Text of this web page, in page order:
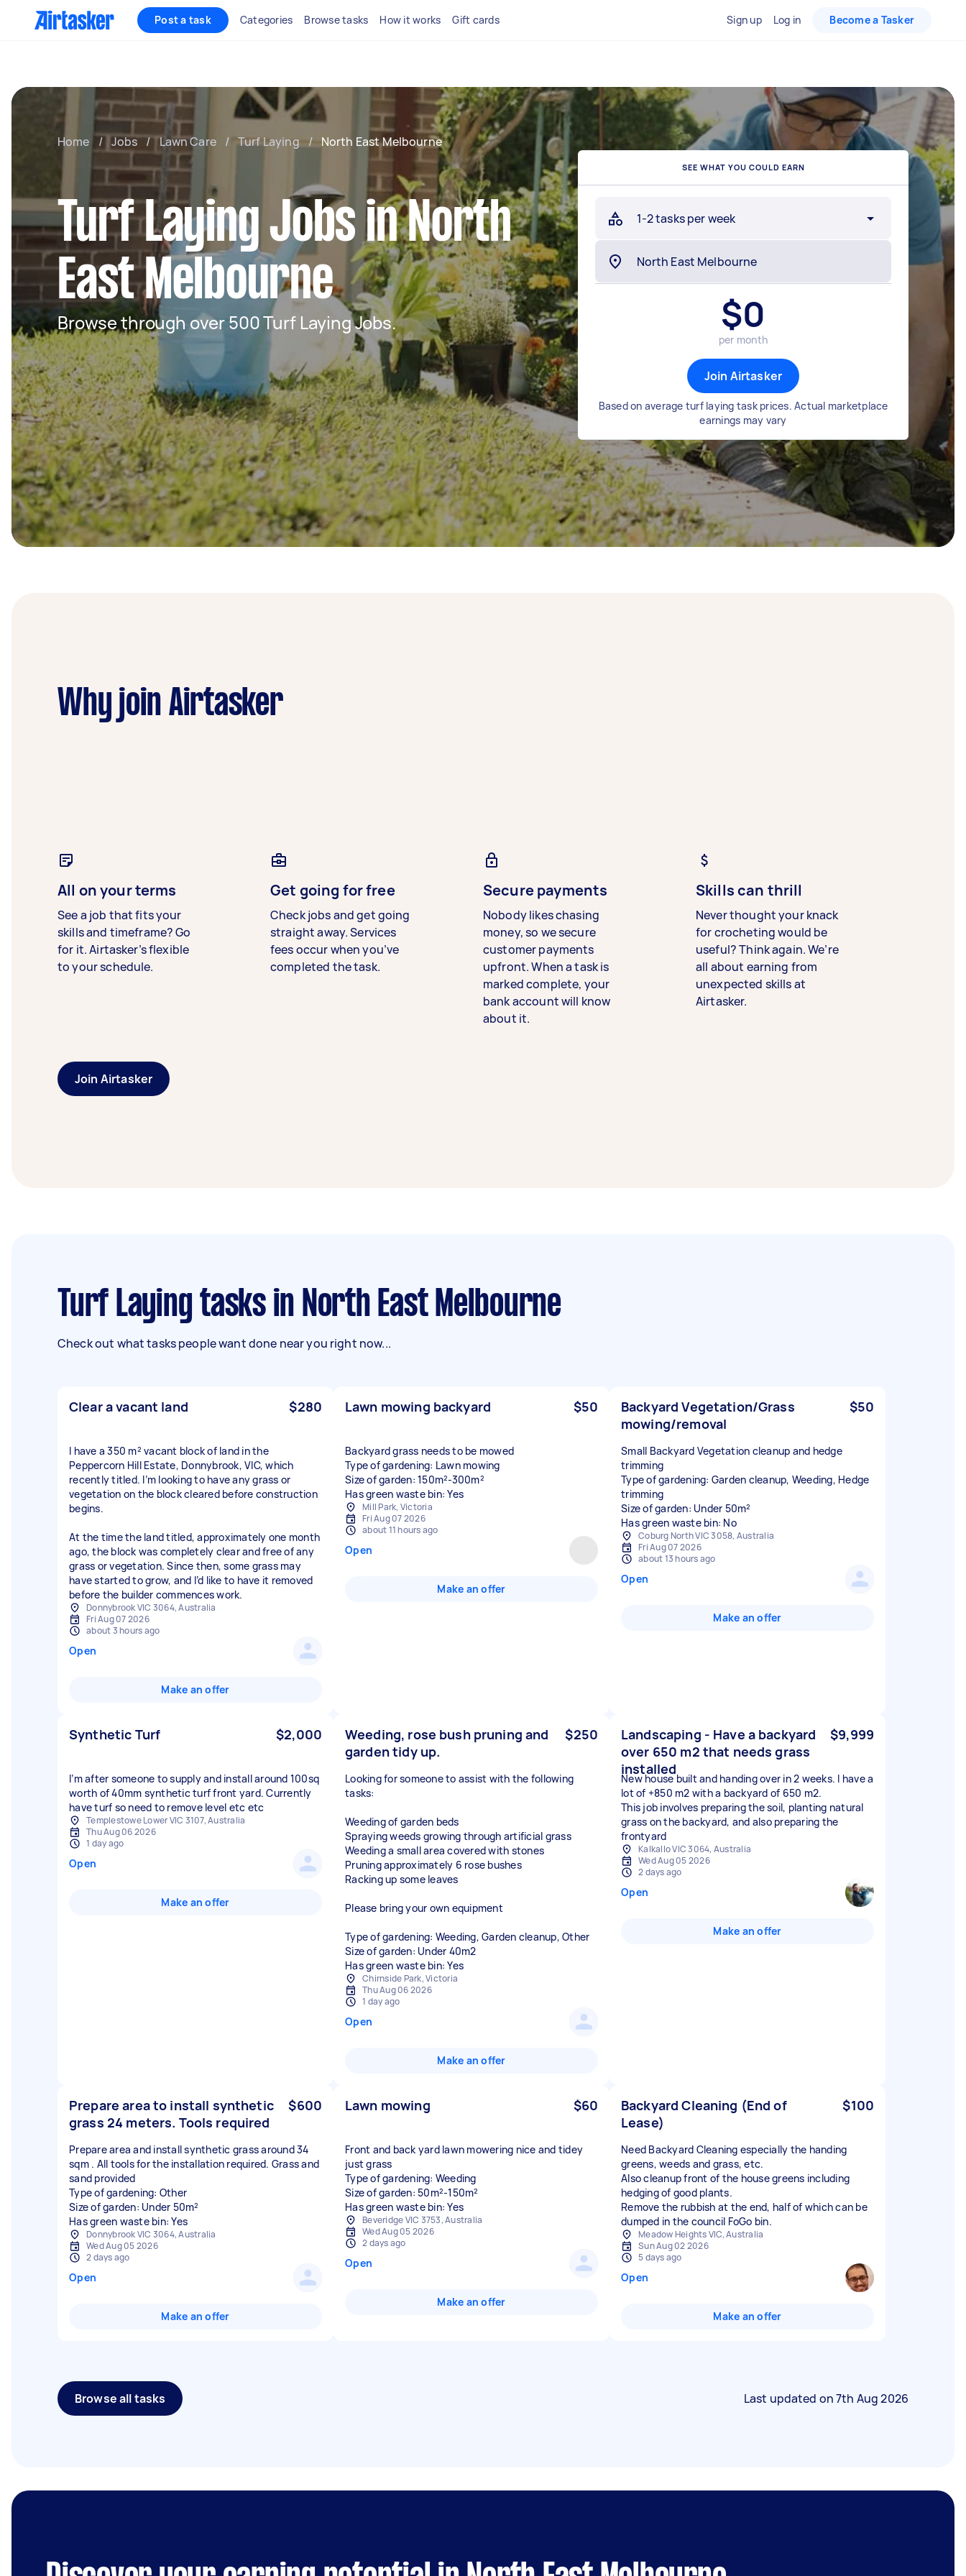
Post a task Categories Browse tasks How it works Gift cards Sign up Log in Become a Tasker
Home / Jobs / Lawn Care / Turf Laying / North East Melbourne
Turf Laying Jobs in North
East Melbourne
Browse through over 500 Turf Laying Jobs.
SEE WHAT YOU COULD EARN
1-2 tasks per week
$0
per month
Join Airtasker
Based on average turf laying task prices. Actual marketplace
earnings may vary
Why join Airtasker
All on your terms
See a job that fits your
skills and timeframe? Go
for it. Airtasker’s flexible
to your schedule.
Get going for free
Check jobs and get going
straight away. Services
fees occur when you’ve
completed the task.
Secure payments
Nobody likes chasing
money, so we secure
customer payments
upfront. When a task is
marked complete, your
bank account will know
about it.
Skills can thrill
Never thought your knack
for crocheting would be
useful? Think again. We’re
all about earning from
unexpected skills at
Airtasker.
Join Airtasker
Turf Laying tasks in North East Melbourne
Check out what tasks people want done near you right now...
Clear a vacant land $280
I have a 350 m² vacant block of land in the
Peppercorn Hill Estate, Donnybrook, VIC, which
recently titled. I’m looking to have any grass or
vegetation on the block cleared before construction
begins.
At the time the land titled, approximately one month
ago, the block was completely clear and free of any
grass or vegetation. Since then, some grass may
have started to grow, and I’d like to have it removed
before the builder commences work.
Donnybrook VIC 3064, Australia
Fri Aug 07 2026
about 3 hours ago
Open
Make an offer
Lawn mowing backyard $50
Backyard grass needs to be mowed
Type of gardening: Lawn mowing
Size of garden: 150m²-300m²
Has green waste bin: Yes
Mill Park, Victoria
Fri Aug 07 2026
about 11 hours ago
Open
Make an offer
Backyard Vegetation/Grass
mowing/removal
$50
Small Backyard Vegetation cleanup and hedge
trimming
Type of gardening: Garden cleanup, Weeding, Hedge
trimming
Size of garden: Under 50m²
Has green waste bin: No
Coburg North VIC 3058, Australia
Fri Aug 07 2026
about 13 hours ago
Open
Make an offer
Synthetic Turf $2,000
I’m after someone to supply and install around 100sq
worth of 40mm synthetic turf front yard. Currently
have turf so need to remove level etc etc
Templestowe Lower VIC 3107, Australia
Thu Aug 06 2026
1 day ago
Open
Make an offer
Weeding, rose bush pruning and
garden tidy up.
$250
Looking for someone to assist with the following
tasks:
Weeding of garden beds
Spraying weeds growing through artificial grass
Weeding a small area covered with stones
Pruning approximately 6 rose bushes
Racking up some leaves
Please bring your own equipment
Type of gardening: Weeding, Garden cleanup, Other
Size of garden: Under 40m2
Has green waste bin: Yes
Chirnside Park, Victoria
Thu Aug 06 2026
1 day ago
Open
Make an offer
Landscaping - Have a backyard
over 650 m2 that needs grass
installed
$9,999
New house built and handing over in 2 weeks. I have a
lot of +850 m2 with a backyard of 650 m2.
This job involves preparing the soil, planting natural
grass on the backyard, and also preparing the
frontyard
Kalkallo VIC 3064, Australia
Wed Aug 05 2026
2 days ago
Open
Make an offer
Prepare area to install synthetic
grass 24 meters. Tools required
$600
Prepare area and install synthetic grass around 34
sqm . All tools for the installation required. Grass and
sand provided
Type of gardening: Other
Size of garden: Under 50m²
Has green waste bin: Yes
Donnybrook VIC 3064, Australia
Wed Aug 05 2026
2 days ago
Open
Make an offer
Lawn mowing $60
Front and back yard lawn mowering nice and tidey
just grass
Type of gardening: Weeding
Size of garden: 50m²-150m²
Has green waste bin: Yes
Beveridge VIC 3753, Australia
Wed Aug 05 2026
2 days ago
Open
Make an offer
Backyard Cleaning (End of
Lease)
$100
Need Backyard Cleaning especially the handing
greens, weeds and grass, etc.
Also cleanup front of the house greens including
hedging of good plants.
Remove the rubbish at the end, half of which can be
dumped in the council FoGo bin.
Meadow Heights VIC, Australia
Sun Aug 02 2026
5 days ago
Open
Make an offer
Browse all tasks Last updated on7th Aug 2026